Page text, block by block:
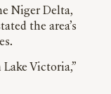
Niger Delta,
the area’s
Victoria,”